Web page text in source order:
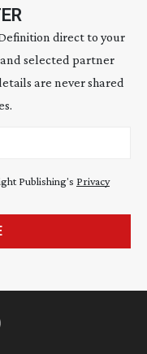
direct to your
selected partner
are never shared
Publishing's Privacy